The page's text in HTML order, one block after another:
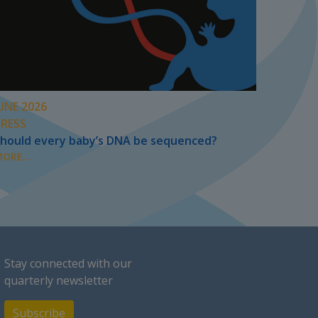
2026
every baby’s DNA be sequenced?
Stay connected with our
quarterly newsletter
Subscribe